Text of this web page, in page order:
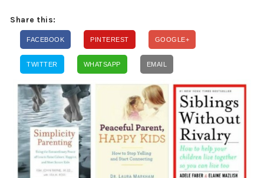
Share this:
FACEBOOK PINTEREST GOOGLE+
TWITTER WHATSAPP EMAIL